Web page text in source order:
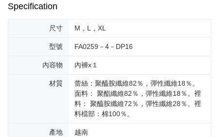
Specification
尺寸 M，L，XL
型號 FA0259－4－DP16
內容物 內褲x１
材質
蕾絲：聚醯胺纖維82％，彈性纖維18％。
面料： 聚酯纖維82％，彈性纖維18％。裡
料： 聚醯胺纖維72％，彈性纖維28％。裡
料檔部：棉100％。
產地 越南